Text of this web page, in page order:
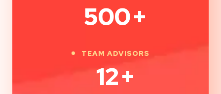
500+
TEAM ADVISORS
12+